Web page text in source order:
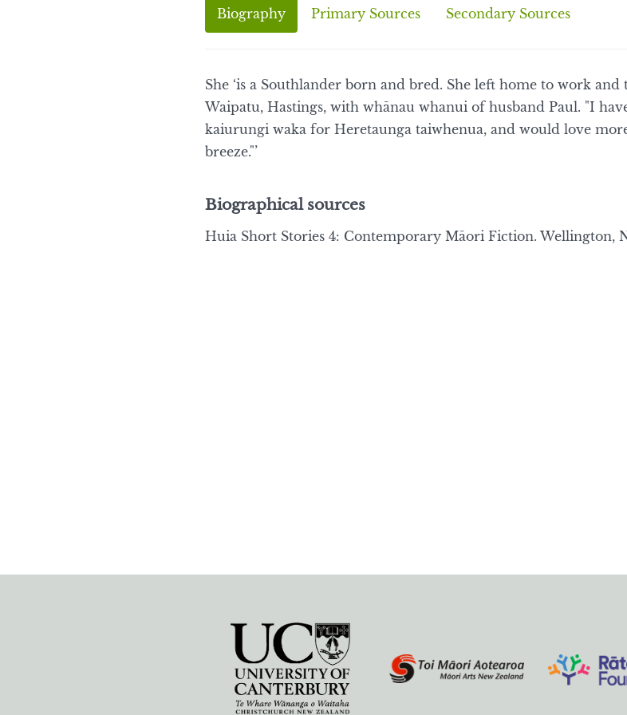
Biography Primary Sources Secondary Sources
She ‘is a Southlander born and bred. She left home to work
Waipatu, Hastings, with whānau whanui of husband Paul. "I
kaiurungi waka for Heretaunga taiwhenua, and would love
breeze."’
Biographical sources
Huia Short Stories 4: Contemporary Māori Fiction. Wellington,